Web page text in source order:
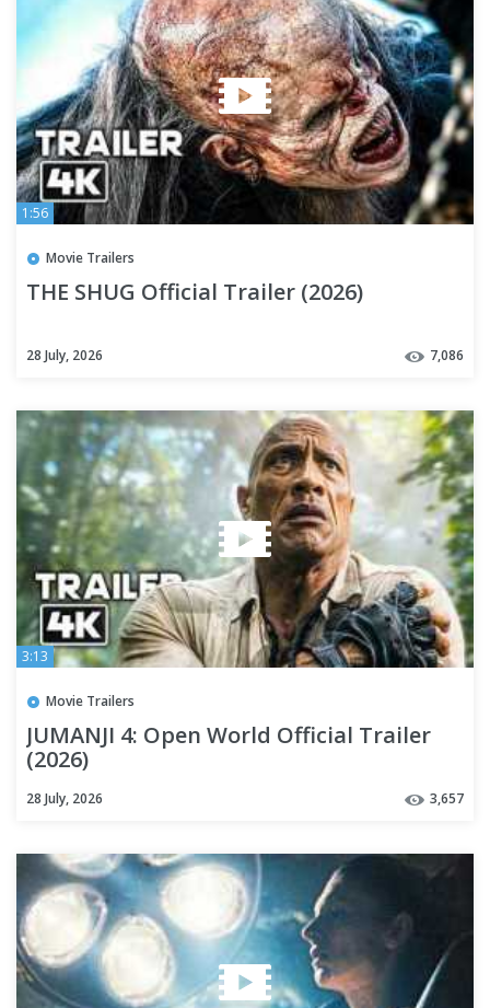
1:56
Movie Trailers
THE SHUG Official Trailer (2026)
28 July, 2026 7,086
3:13
Movie Trailers
JUMANJI 4: Open World Official Trailer
(2026)
28 July, 2026 3,657